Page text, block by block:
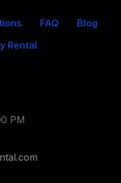
FAQ
Blog
Rental
PM